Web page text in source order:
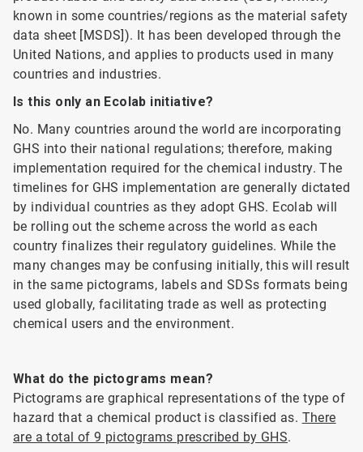
known in some countries/regions as the material safety
data sheet [MSDS]). It has been developed through the
United Nations, and applies to products used in many
countries and industries.
Is this only an Ecolab initiative?
No. Many countries around the world are incorporating
GHS into their national regulations; therefore, making
implementation required for the chemical industry. The
timelines for GHS implementation are generally dictated
by individual countries as they adopt GHS. Ecolab will
be rolling out the scheme across the world as each
country finalizes their regulatory guidelines. While the
many changes may be confusing initially, this will result
in the same pictograms, labels and SDSs formats being
used globally, facilitating trade as well as protecting
chemical users and the environment.
What do the pictograms mean?
Pictograms are graphical representations of the type of
hazard that a chemical product is classified as. There
are a total of 9 pictograms prescribed by GHS.